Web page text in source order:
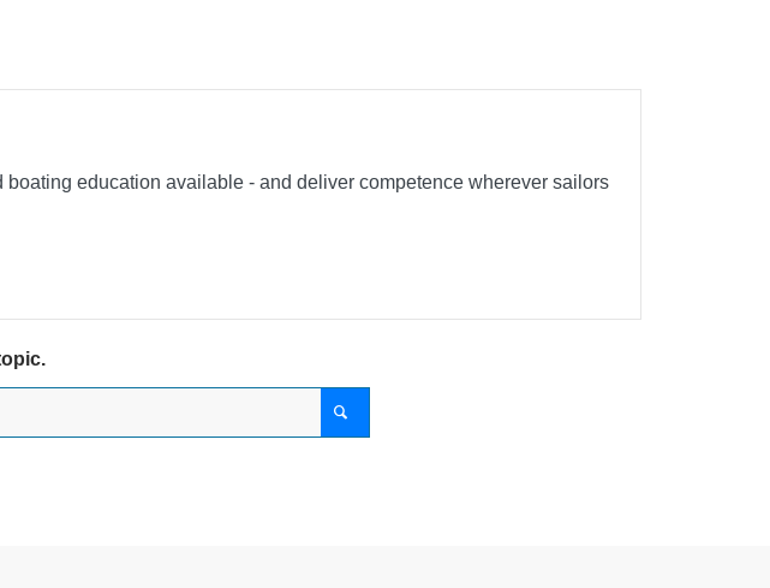
education available - and deliver competence wherever sailors